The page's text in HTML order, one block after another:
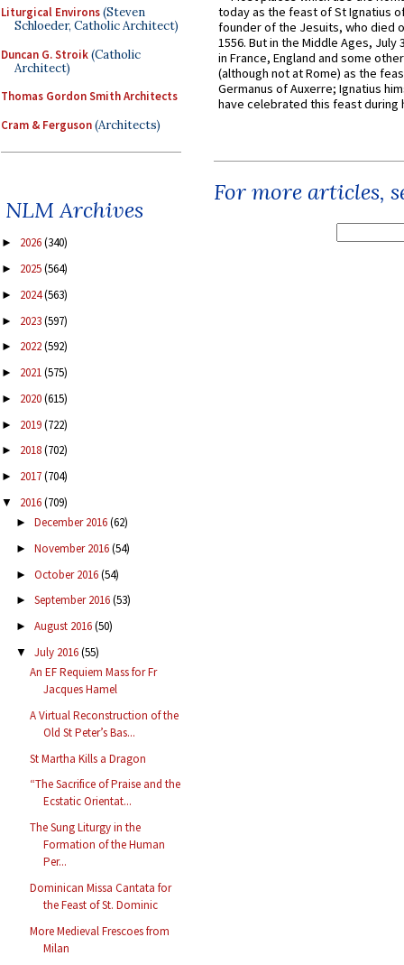
Liturgical Environs(Steven
Schloeder, Catholic Architect)
Duncan G. Stroik(Catholic
Architect)
Thomas Gordon Smith Architects
Cram & Ferguson(Architects)
NLM Archives
► 2026(340)
► 2025(564)
► 2024(563)
► 2023(597)
► 2022(592)
► 2021(575)
► 2020(615)
► 2019(722)
► 2018(702)
► 2017(704)
▼ 2016(709)
► December 2016(62)
► November 2016(54)
► October 2016(54)
► September 2016(53)
► August 2016(50)
▼ July 2016(55)
An EF Requiem Mass for Fr
Jacques Hamel
A Virtual Reconstruction of the
Old St Peter’s Bas...
St Martha Kills a Dragon
“The Sacrifice of Praise and the
Ecstatic Orientat...
The Sung Liturgy in the
Formation of the Human
Per...
Dominican Missa Cantata for
the Feast of St. Dominic
More Medieval Frescoes from
Milan
today as the feast of St Ignatius
founder of the Jesuits, who died
1556. But in the Middle Ages, July
in France, England and some
(although not at Rome) as the
Germanus of Auxerre; Ignatius
have celebrated this feast during
For more articles,